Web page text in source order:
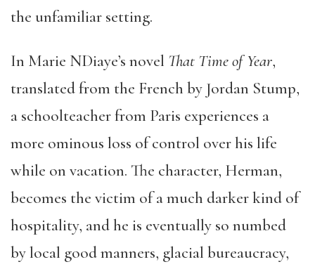
the unfamiliar setting.
In Marie NDiaye’s novel That Time of Year,
translated from the French by Jordan Stump,
a schoolteacher from Paris experiences a
more ominous loss of control over his life
while on vacation. The character, Herman,
becomes the victim of a much darker kind of
hospitality, and he is eventually so numbed
by local good manners, glacial bureaucracy,